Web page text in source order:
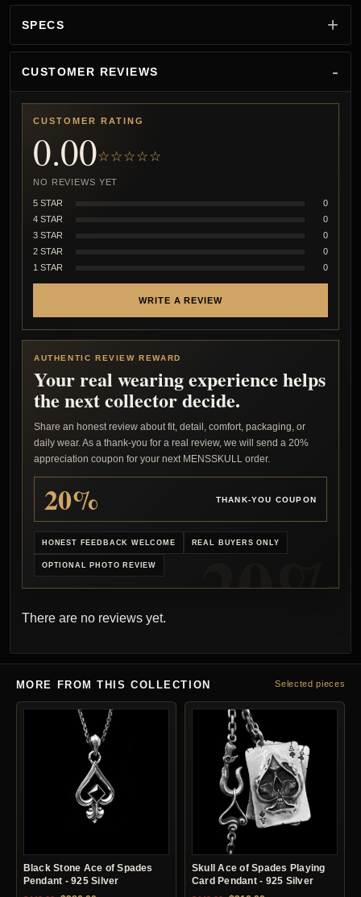
SPECS
CUSTOMER REVIEWS
CUSTOMER RATING
0.00☆☆☆☆☆
NO REVIEWS YET
5 STAR
0
4 STAR
0
3 STAR
0
2 STAR
0
1 STAR
0
WRITE A REVIEW
AUTHENTIC REVIEW REWARD
Your real wearing experience helps
the next collector decide.
Share an honest review about fit, detail, comfort, packaging, or
daily wear. As a thank-you for a real review, we will send a 20%
appreciation coupon for your next MENSSKULL order.
20% THANK-YOU COUPON
HONEST FEEDBACK WELCOME REAL BUYERS ONLY
OPTIONAL PHOTO REVIEW
There are no reviews yet.
MORE FROM THIS COLLECTION Selected pieces
Black Stone Ace of Spades
Pendant - 925 Silver
Skull Ace of Spades Playing
Card Pendant - 925 Silver